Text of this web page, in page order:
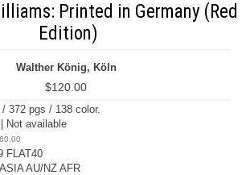
Printed in Germany (Red
Edition)
Walther König, Köln
$120.00
372 pgs / 138 color.
Not available
FLAT40
AU/NZ AFR